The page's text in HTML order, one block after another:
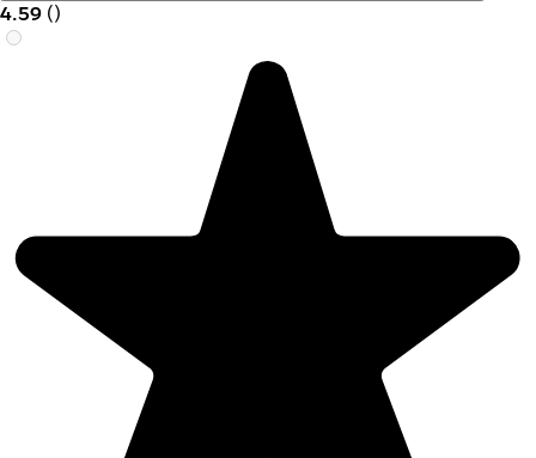
4.59 ()